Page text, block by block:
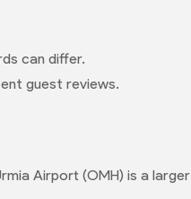
can differ.
guest reviews.
Airport (OMH) is a larger